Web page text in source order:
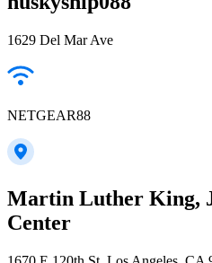
1629 Del Mar Ave
NETGEAR88
Martin Luther King,
Center